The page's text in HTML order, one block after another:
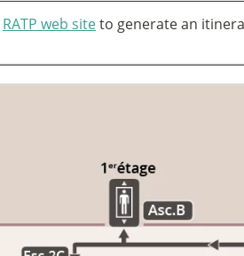
RATP web siteto generate an